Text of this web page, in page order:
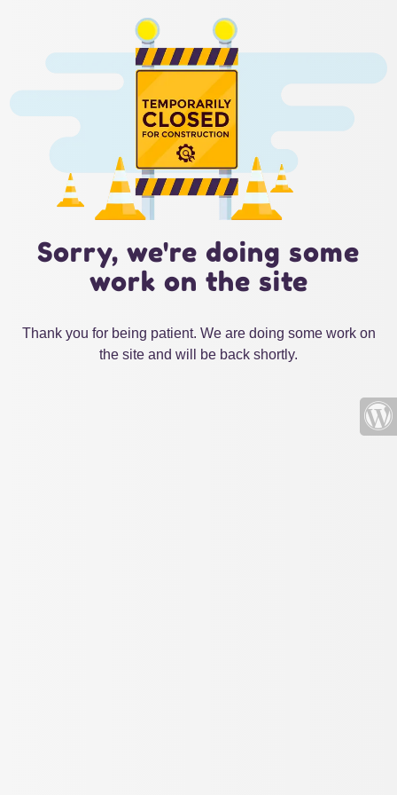
Sorry, we're doing some
work on the site
Thank you for being patient. We are doing some work on
the site and will be back shortly.